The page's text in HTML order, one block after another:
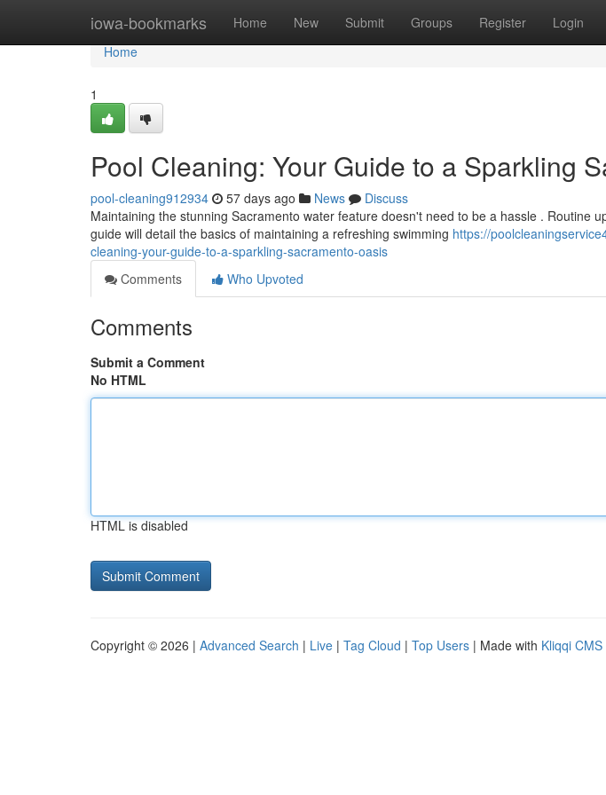
iowa-bookmarks Home New Submit Groups Register Login
Home
Home
1
Pool Cleaning: Your Guide to a Sparkling
pool-cleaning912934 57 days ago News
Discuss
Maintaining the stunning Sacramento water feature doesn't need to be a hassle . Routine
guide will detail the basics of maintaining a refreshing swimming https://
cleaning-your-guide-to-a-sparkling-sacramento-oasis
Comments
Who Upvoted
Comments
Submit a Comment
No HTML
HTML is disabled
Copyright © 2026 | Advanced Search | Live | Tag Cloud | Top Users | Made with Kliqqi CMS